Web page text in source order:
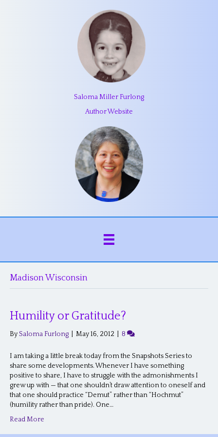
Saloma Miller Furlong
Author Website
Madison Wisconsin
Humility or Gratitude?
BySaloma Furlong May 16, 2012 8
I am taking a little break today from the Snapshots Series to
share some developments. Whenever I have something
positive to share, I have to struggle with the admonishments I
grew up with — that one shouldn’t draw attention to oneself and
that one should practice “Demut” rather than “Hochmut”
(humility rather than pride). One…
Read More